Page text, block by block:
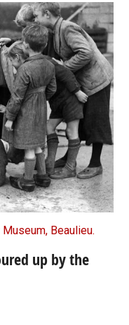
Beaulieu.
up by the